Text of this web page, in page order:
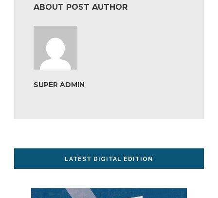
ABOUT POST AUTHOR
SUPER ADMIN
LATEST DIGITAL EDITION